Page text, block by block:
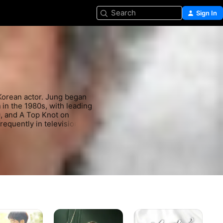
Search Sign In
actor. Jung began
the 1980s, with leading
and A Top Knot on
in television,
Maestra:
Strings
The